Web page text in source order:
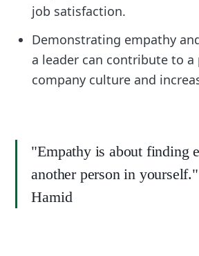
job satisfaction.
Demonstrating empathy
a leader can contribute to a
company culture and
"Empathy is about finding
another person in
Hamid